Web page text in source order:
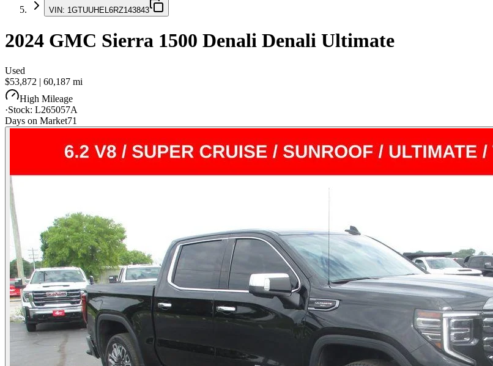
VIN: 1GTUUHEL6RZ143843
2024 GMC Sierra 1500 Denali Denali Ultimate
Used
$53,872 | 60,187 mi
High Mileage
·Stock: L265057A
Days on Market71